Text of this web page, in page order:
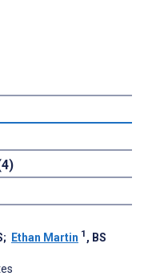
; Ethan Martin 1 , BS